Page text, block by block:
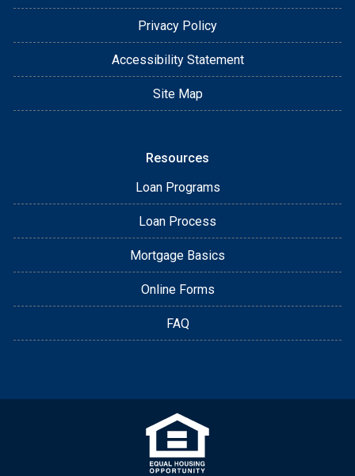
Privacy Policy
Accessibility Statement
Site Map
Resources
Loan Programs
Loan Process
Mortgage Basics
Online Forms
FAQ